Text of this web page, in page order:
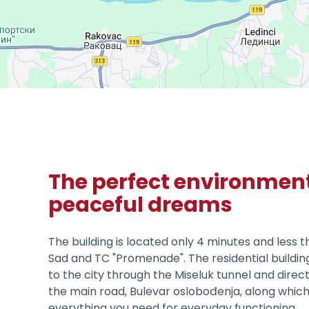
The perfect
peaceful dreams
The building is located only 4 minutes and less
Sad and TC "Promenade". The residential
to the city through the Miseluk tunnel and
the main road, Bulevar oslobođenja, along